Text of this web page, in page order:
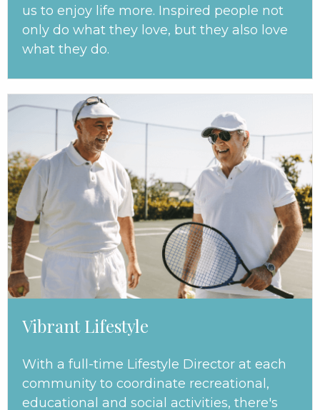
us to enjoy life more. Inspired people not
only do what they love, but they also love
what they do.
Vibrant Lifestyle
With a full-time Lifestyle Director at each
community to coordinate recreational,
educational and social activities, there's